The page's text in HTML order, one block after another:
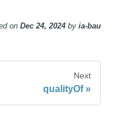
on Dec 24, 2024 by ia-bau
Next
qualityOf